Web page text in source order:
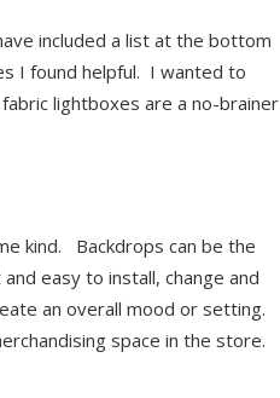
included a list at the bottom
I found helpful. I wanted to
lightboxes are a no-brainer
kind. Backdrops can be the
easy to install, change and
an overall mood or setting.
space in the store.